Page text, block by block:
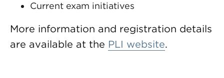
Current exam initiatives
More information and registration details
are available at the PLI website.